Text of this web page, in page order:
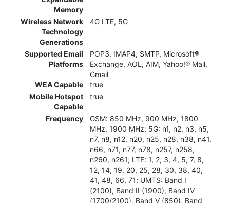
Memory
Wireless Network
Technology
Generations
4G LTE, 5G
Supported Email
Platforms
POP3, IMAP4, SMTP, Microsoft®
Exchange, AOL, AIM, Yahoo!® Mail,
Gmail
WEA Capable
true
Mobile Hotspot
Capable
true
Frequency
GSM: 850 MHz, 900 MHz, 1800
MHz, 1900 MHz; 5G: n1, n2, n3, n5,
n7, n8, n12, n20, n25, n28, n38, n41,
n66, n71, n77, n78, n257, n258,
n260, n261; LTE: 1, 2, 3, 4, 5, 7, 8,
12, 14, 19, 20, 25, 28, 30, 38, 40,
41, 48, 66, 71; UMTS: Band I
(2100), Band II (1900), Band IV
(1700/2100), Band V (850), Band